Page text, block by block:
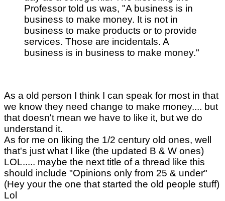
Professor told us was, "A business is in
business to make money. It is not in
business to make products or to provide
services. Those are incidentals. A
business is in business to make money."
As a old person I think I can speak for most in that
we know they need change to make money.... but
that doesn't mean we have to like it, but we do
understand it.
As for me on liking the 1/2 century old ones, well
that's just what I like (the updated B & W ones)
LOL..... maybe the next title of a thread like this
should include "Opinions only from 25 & under"
(Hey your the one that started the old people stuff)
Lol